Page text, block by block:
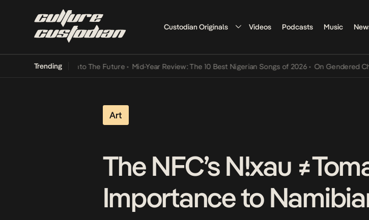
Custodian Originals Videos Podcasts Music
Trending
Its Way Into The Future • Mid-Year Review: The 10 Best Nigerian Songs of 2026 • On Gendered Chart
Art
The NFC’s N!xau
Importance to